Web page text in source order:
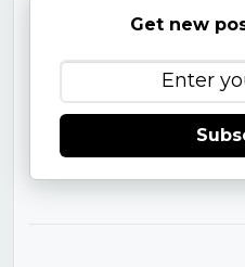
Get new